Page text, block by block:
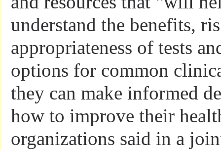
understand the benefits,
appropriateness of tests
options for common
they can make informed
how to improve their
organizations said in a